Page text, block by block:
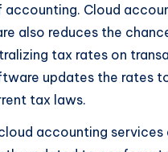
accounting. Cloud
also reduces the
tax rates on
updates the rates
tax laws.
accounting services